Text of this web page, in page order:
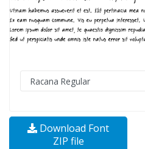
Download Font
ZIP file